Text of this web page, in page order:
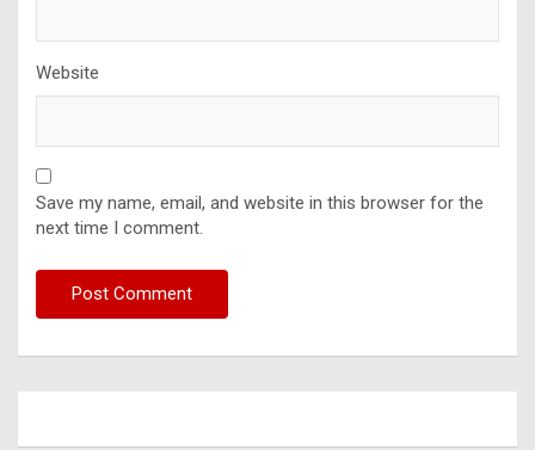
Website
Save my name, email, and website in this browser for the
next time I comment.